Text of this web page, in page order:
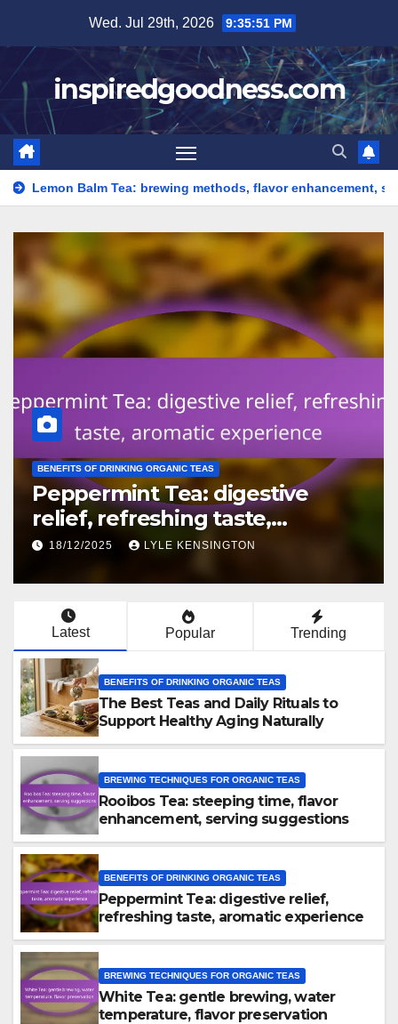
content
Wed. Jul 29th, 2026 9:35:53 PM
inspiredgoodness.com
brewing methods, flavor enhancement, serving suggestions
BREWING TECHNIQUES FOR ORGANIC TEAS
White Tea: gentle brewing,
water temperature, flavor
preservation
16/12/2025 LYLE KENSINGTON
Latest Popular Trending
BENEFITS OF DRINKING ORGANIC TEAS
The Best Teas and Daily Rituals to
Support Healthy Aging Naturally
BREWING TECHNIQUES FOR ORGANIC TEAS
Rooibos Tea: steeping time, flavor
enhancement, serving suggestions
BENEFITS OF DRINKING ORGANIC TEAS
Peppermint Tea: digestive relief,
refreshing taste, aromatic experience
BREWING TECHNIQUES FOR ORGANIC TEAS
White Tea: gentle brewing, water
temperature, flavor preservation